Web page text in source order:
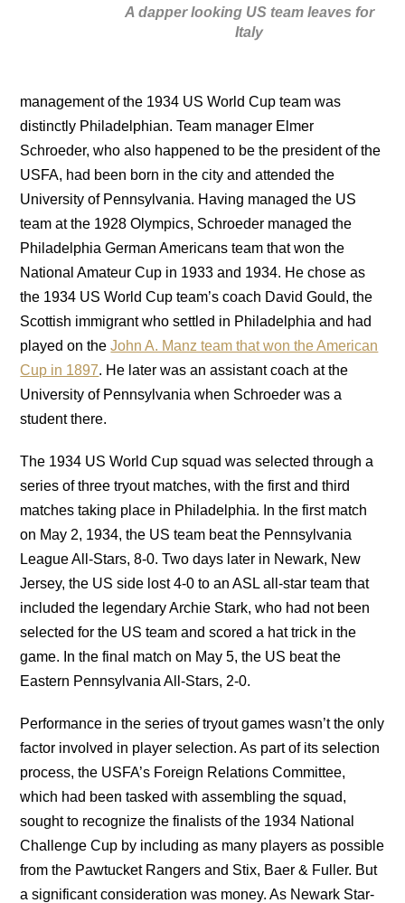
A dapper looking US team leaves for
Italy
management of the 1934 US World Cup team was
distinctly Philadelphian. Team manager Elmer
Schroeder, who also happened to be the president of the
USFA, had been born in the city and attended the
University of Pennsylvania. Having managed the US
team at the 1928 Olympics, Schroeder managed the
Philadelphia German Americans team that won the
National Amateur Cup in 1933 and 1934. He chose as
the 1934 US World Cup team’s coach David Gould, the
Scottish immigrant who settled in Philadelphia and had
played on theJohn A. Manz team that won the American
Cup in 1897. He later was an assistant coach at the
University of Pennsylvania when Schroeder was a
student there.
The 1934 US World Cup squad was selected through a
series of three tryout matches, with the first and third
matches taking place in Philadelphia. In the first match
on May 2, 1934, the US team beat the Pennsylvania
League All-Stars, 8-0. Two days later in Newark, New
Jersey, the US side lost 4-0 to an ASL all-star team that
included the legendary Archie Stark, who had not been
selected for the US team and scored a hat trick in the
game. In the final match on May 5, the US beat the
Eastern Pennsylvania All-Stars, 2-0.
Performance in the series of tryout games wasn’t the only
factor involved in player selection. As part of its selection
process, the USFA’s Foreign Relations Committee,
which had been tasked with assembling the squad,
sought to recognize the finalists of the 1934 National
Challenge Cup by including as many players as possible
from the Pawtucket Rangers and Stix, Baer & Fuller. But
a significant consideration was money. As Newark Star-